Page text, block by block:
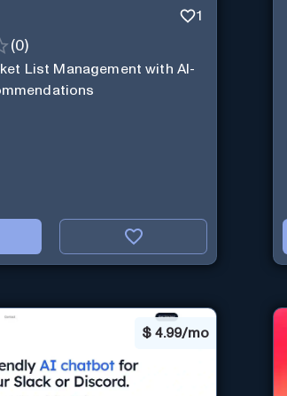
1
(0)
List Management with AI-
$ 4.99/mo